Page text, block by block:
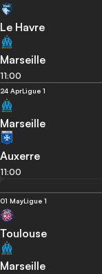
Le Havre
Marseille
11:00
24 AprLigue 1
Marseille
Auxerre
11:00
01 MayLigue 1
Toulouse
Marseille